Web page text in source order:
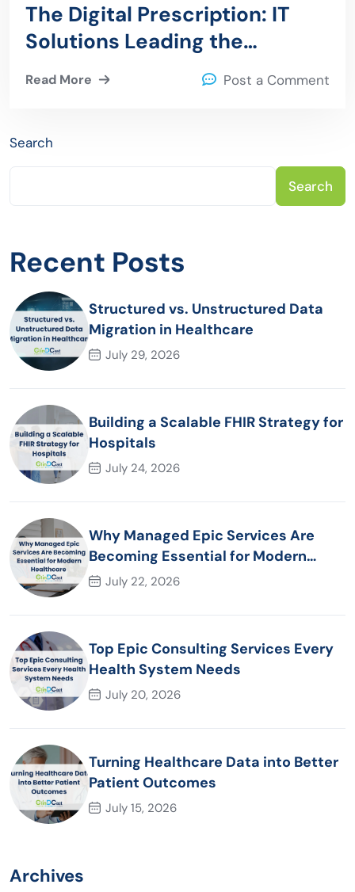
The Digital Prescription: IT
Solutions Leading the
Medication Transformation
Read More Post a Comment
Search
Search
Recent Posts
Structured vs. Unstructured Data
Migration in Healthcare
July 29, 2026
Building a Scalable FHIR Strategy for
Hospitals
July 24, 2026
Why Managed Epic Services Are
Becoming Essential for Modern
Healthcare Organizations
July 22, 2026
Top Epic Consulting Services Every
Health System Needs
July 20, 2026
Turning Healthcare Data into Better
Patient Outcomes
July 15, 2026
Archives